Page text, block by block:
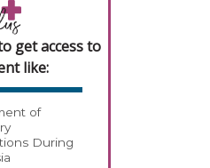
get access to
like:
of
During